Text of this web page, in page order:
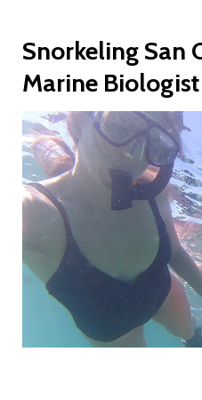
Snorkeling San
Marine Biologist